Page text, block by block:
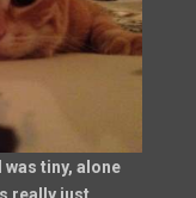
was tiny, alone